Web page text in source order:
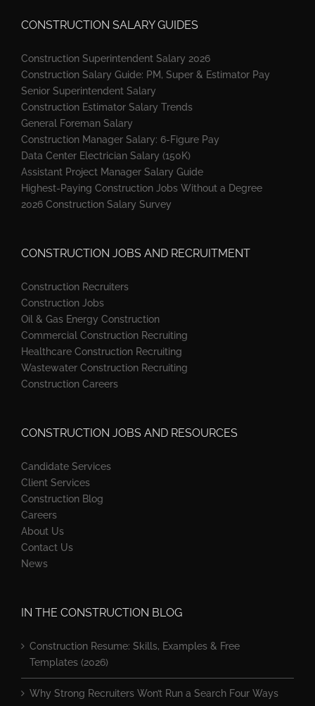
CONSTRUCTION SALARY GUIDES
Construction Superintendent Salary 2026
Construction Salary Guide: PM, Super & Estimator Pay
Senior Superintendent Salary
Construction Estimator Salary Trends
General Foreman Salary
Construction Manager Salary: 6-Figure Pay
Data Center Electrician Salary (150K)
Assistant Project Manager Salary Guide
Highest-Paying Construction Jobs Without a Degree
2026 Construction Salary Survey
CONSTRUCTION JOBS AND RECRUITMENT
Construction Recruiters
Construction Jobs
Oil & Gas Energy Construction
Commercial Construction Recruiting
Healthcare Construction Recruiting
Wastewater Construction Recruiting
Construction Careers
CONSTRUCTION JOBS AND RESOURCES
Candidate Services
Client Services
Construction Blog
Careers
About Us
Contact Us
News
IN THE CONSTRUCTION BLOG
Construction Resume: Skills, Examples & Free
Templates (2026)
Why Strong Recruiters Won’t Run a Search Four Ways